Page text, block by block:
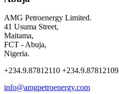
AMG Petroenergy Limited.
41 Usuma Street,
Maitama,
FCT - Abuja,
Nigeria.
+234.9.87812110 +234.9.87812109
info@amgpetroenergy.com